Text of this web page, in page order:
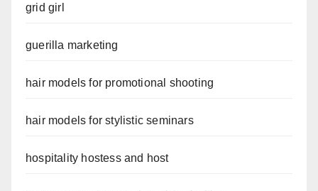
grid girl
guerilla marketing
hair models for promotional shooting
hair models for stylistic seminars
hospitality hostess and host